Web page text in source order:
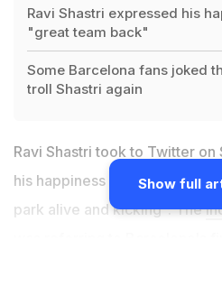
Ravi Shastri expressed his
"great team back"
Some Barcelona fans joked
troll Shastri again
Ravi Shastri took to Twitter
his happiness over watching
park alive and kicking". The
Show full